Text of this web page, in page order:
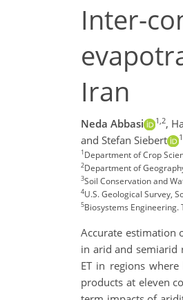
Inter-
Iran
Neda Abbasi 1,2,
and Stefan Siebert
1
1Department of Crop
2Department of
3Soil Conservation and
4U.S. Geological Survey,
5Biosystems Engineering.
Accurate estimation
in arid and semiarid
ET in regions
products at eleven